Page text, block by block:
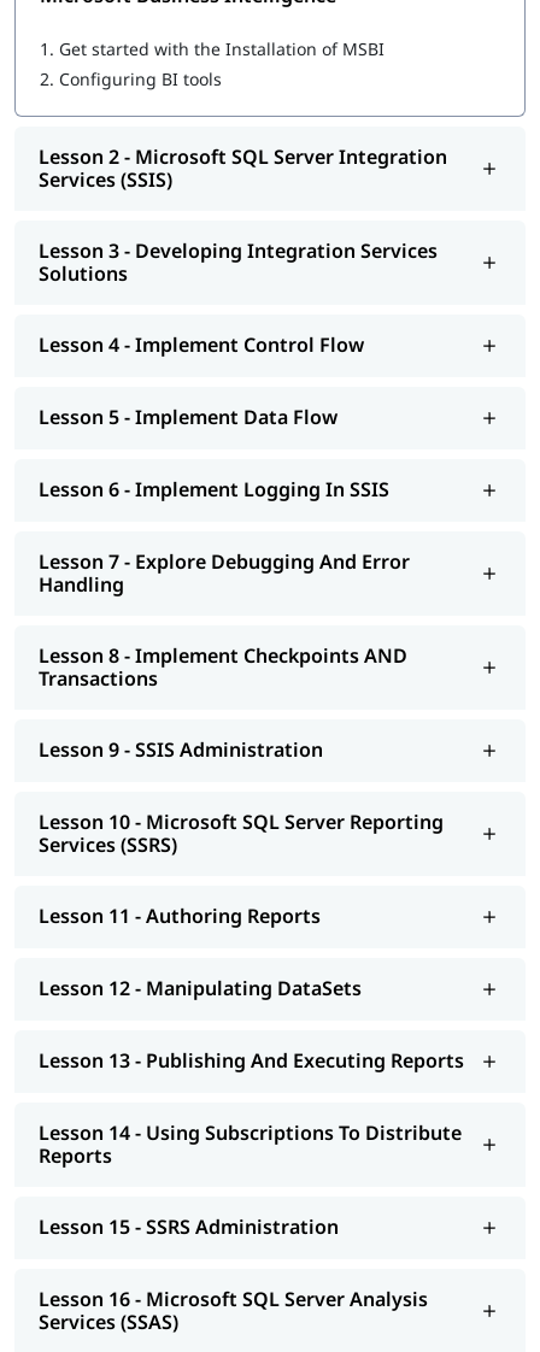
Microsoft SQL Server Integration Services (SSIS)
Implement Control Flow
Implement Data Flow
Implement Checkpoints AND Transactions
SSIS Administration
Manipulating DataSets
Publishing And Executing Reports
SSRS Administration
Microsoft SQL Server Analysis Services (SSAS)
Cube Design Process And Concepts
1. Get started with the Installation of MSBI
2. Configuring BI tools
Lesson 2 - Microsoft SQL Server Integration
Services (SSIS)
Lesson 3 - Developing Integration Services
Solutions
Lesson 4 - Implement Control Flow
Lesson 5 - Implement Data Flow
Lesson 6 - Implement Logging In SSIS
Lesson 7 - Explore Debugging And Error
Handling
Lesson 8 - Implement Checkpoints AND
Transactions
Lesson 9 - SSIS Administration
Lesson 10 - Microsoft SQL Server Reporting
Services (SSRS)
Lesson 11 - Authoring Reports
Lesson 12 - Manipulating DataSets
Lesson 13 - Publishing And Executing Reports
Lesson 14 - Using Subscriptions To Distribute
Reports
Lesson 15 - SSRS Administration
Lesson 16 - Microsoft SQL Server Analysis
Services (SSAS)